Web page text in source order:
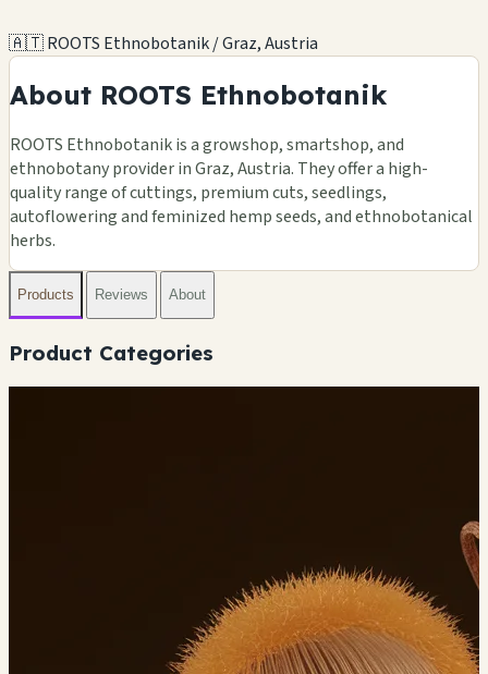
🇦🇹 ROOTS Ethnobotanik / Graz, Austria
About ROOTS Ethnobotanik
ROOTS Ethnobotanik is a growshop, smartshop, and
ethnobotany provider in Graz, Austria. They offer a high-
quality range of cuttings, premium cuts, seedlings,
autoflowering and feminized hemp seeds, and ethnobotanical
herbs.
Products Reviews About
Product Categories